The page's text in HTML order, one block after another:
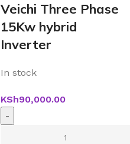
Veichi Three Phase
15Kw hybrid
Inverter
In stock
KSh90,000.00